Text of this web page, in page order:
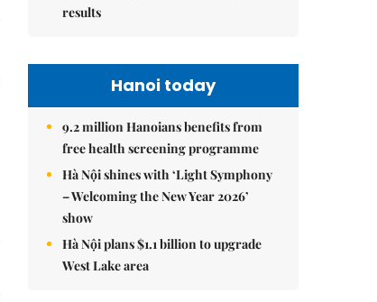
results
Hanoi today
9.2 million Hanoians benefits from
free health screening programme
Hà Nội shines with ‘Light Symphony
– Welcoming the New Year 2026’
show
Hà Nội plans $1.1 billion to upgrade
West Lake area